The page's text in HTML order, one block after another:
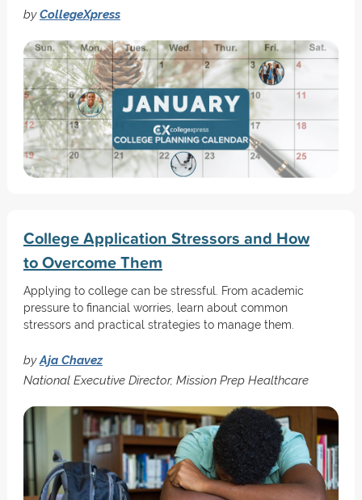
byCollegeXpress
College Application Stressors and How
to Overcome Them
Applying to college can be stressful. From academic
pressure to financial worries, learn about common
stressors and practical strategies to manage them.
byAja Chavez
National Executive Director, Mission Prep Healthcare